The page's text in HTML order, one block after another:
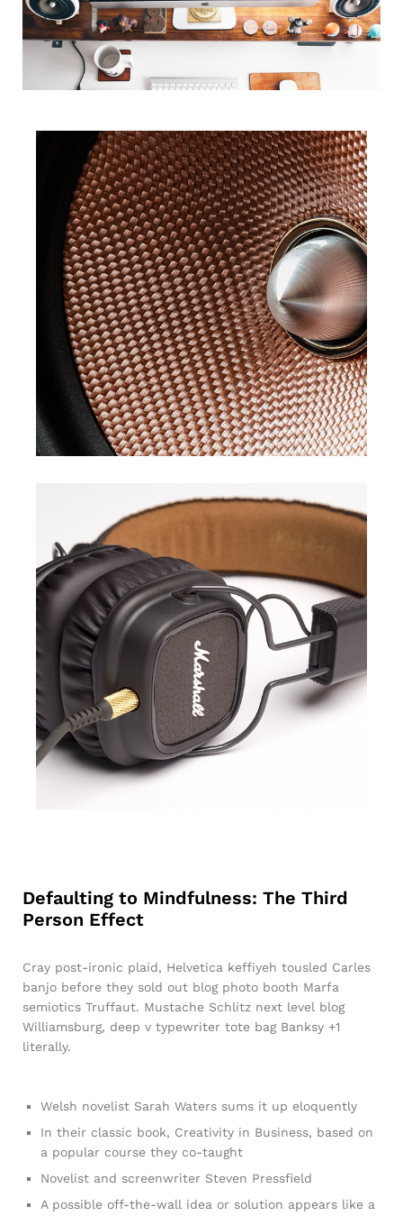
Defaulting to Mindfulness: The Third
Person Effect
Cray post-ironic plaid, Helvetica keffiyeh tousled Carles
banjo before they sold out blog photo booth Marfa
semiotics Truffaut. Mustache Schlitz next level blog
Williamsburg, deep v typewriter tote bag Banksy +1
literally.
Welsh novelist Sarah Waters sums it up eloquently
In their classic book, Creativity in Business, based on
a popular course they co-taught
Novelist and screenwriter Steven Pressfield
A possible off-the-wall idea or solution appears like a